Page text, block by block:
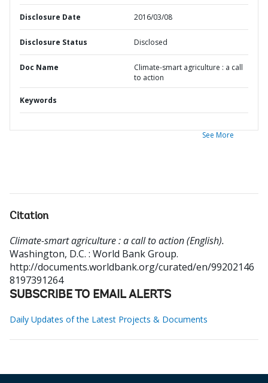
Disclosure Date 2016/03/08
Disclosure Status Disclosed
Doc Name
Climate-smart agriculture : a call
to action
Keywords
See More
Citation
Climate-smart agriculture : a call to action (English).
Washington, D.C. : World Bank Group.
http://documents.worldbank.org/curated/en/99202146
8197391264
SUBSCRIBE TO EMAIL ALERTS
Daily Updates of the Latest Projects & Documents